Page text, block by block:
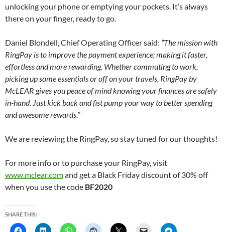
unlocking your phone or emptying your pockets. It’s always
there on your finger, ready to go.
Daniel Blondell, Chief Operating Officer said: “The mission with
RingPay is to improve the payment experience; making it faster,
effortless and more rewarding. Whether commuting to work,
picking up some essentials or off on your travels, RingPay by
McLEAR gives you peace of mind knowing your finances are safely
in-hand. Just kick back and fist pump your way to better spending
and awesome rewards.”
We are reviewing the RingPay, so stay tuned for our thoughts!
For more info or to purchase your RingPay, visit
www.mclear.comand get a Black Friday discount of 30% off
when you use the code BF2020
SHARE THIS: